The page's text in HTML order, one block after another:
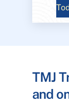
TMJ
and